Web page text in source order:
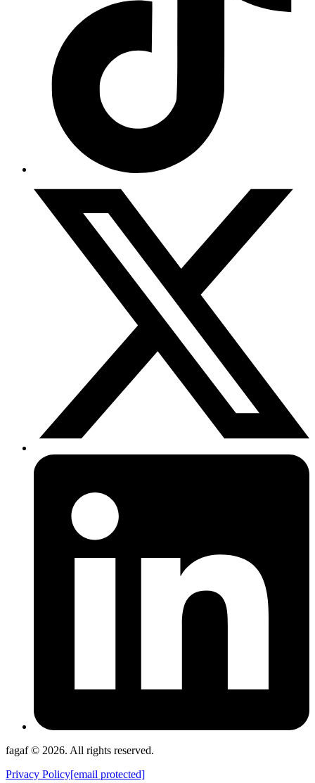
fagaf © 2026. All rights reserved.
Privacy Policy[email protected]